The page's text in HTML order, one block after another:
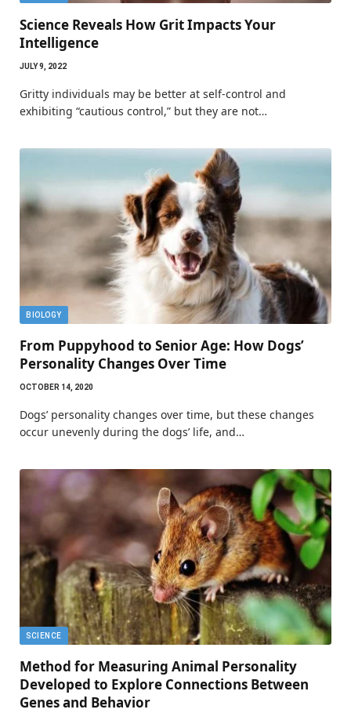
Science Reveals How Grit Impacts Your
Intelligence
JULY 9, 2022
Gritty individuals may be better at self-control and
exhibiting “cautious control,” but they are not…
BIOLOGY
From Puppyhood to Senior Age: How Dogs’
Personality Changes Over Time
OCTOBER 14, 2020
Dogs’ personality changes over time, but these changes
occur unevenly during the dogs’ life, and…
SCIENCE
Method for Measuring Animal Personality
Developed to Explore Connections Between
Genes and Behavior